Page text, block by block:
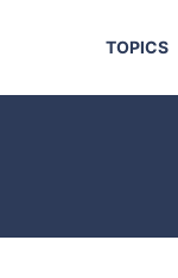
TOPICS